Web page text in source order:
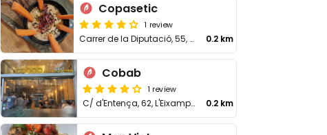
Copasetic
1 review
Carrer de la Diputació, 55, L'Eixample 0.2 km
Cobab
1 review
C/ d'Entença, 62, L'Eixample 0.2 km